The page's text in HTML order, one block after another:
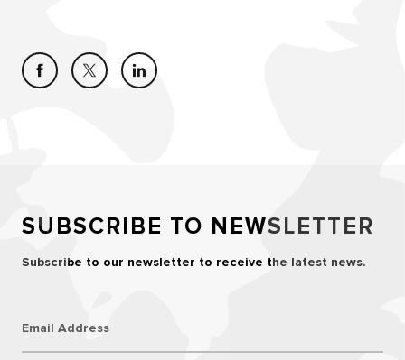
SUBSCRIBE TO NEWSLETTER
Subscribe to our newsletter to receive the latest news.
Email Address